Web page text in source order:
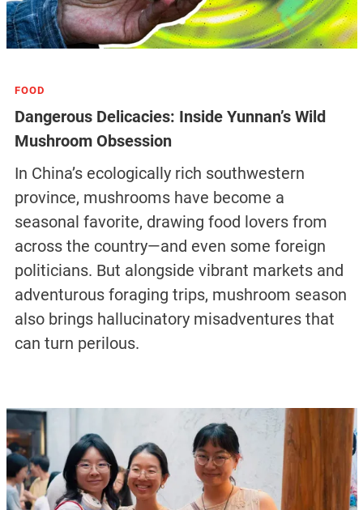
FOOD
Dangerous Delicacies: Inside Yunnan’s Wild
Mushroom Obsession
In China’s ecologically rich southwestern
province, mushrooms have become a
seasonal favorite, drawing food lovers from
across the country—and even some foreign
politicians. But alongside vibrant markets and
adventurous foraging trips, mushroom season
also brings hallucinatory misadventures that
can turn perilous.